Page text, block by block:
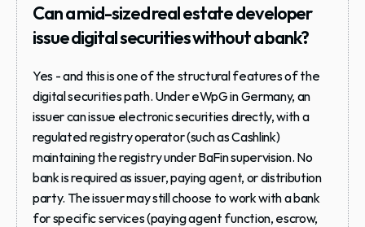
Can a mid-sized real estate developer
issue digital securities without a bank?
Yes - and this is one of the structural features of the
digital securities path. Under eWpG in Germany, an
issuer can issue electronic securities directly, with a
regulated registry operator (such as Cashlink)
maintaining the registry under BaFin supervision. No
bank is required as issuer, paying agent, or distribution
party. The issuer may still choose to work with a bank
for specific services (paying agent function, escrow,